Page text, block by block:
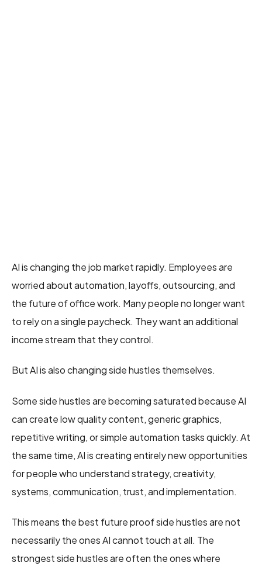
AI is changing the job market rapidly. Employees are
worried about automation, layoffs, outsourcing, and
the future of office work. Many people no longer want
to rely on a single paycheck. They want an additional
income stream that they control.
But AI is also changing side hustles themselves.
Some side hustles are becoming saturated because AI
can create low quality content, generic graphics,
repetitive writing, or simple automation tasks quickly. At
the same time, AI is creating entirely new opportunities
for people who understand strategy, creativity,
systems, communication, trust, and implementation.
This means the best future proof side hustles are not
necessarily the ones AI cannot touch at all. The
strongest side hustles are often the ones where